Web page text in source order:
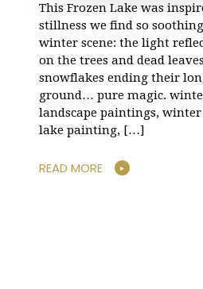
This Frozen Lake was
stillness we find so
winter scene: the light
on the trees and dead
snowflakes ending their
ground… pure magic.
landscape paintings,
lake painting, […]
READ MORE